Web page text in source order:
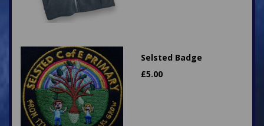
Selsted Badge
£5.00